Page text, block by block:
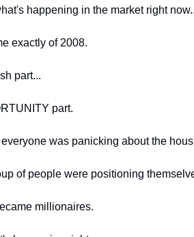
happening in the market right
exactly of 2008.
part...
part.
was panicking about the
of people were positioning
millionaires.